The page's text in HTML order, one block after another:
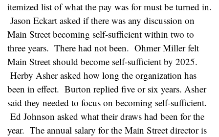
itemized list of what the pay was for must be turned in.
Jason Eckart asked if there was any discussion on
Main Street becoming self-sufficient within two to
three years. There had not been. Ohmer Miller felt
Main Street should become self-sufficient by 2025.
Herby Asher asked how long the organization has
been in effect. Burton replied five or six years. Asher
said they needed to focus on becoming self-sufficient.
Ed Johnson asked what their draws had been for the
year. The annual salary for the Main Street director is